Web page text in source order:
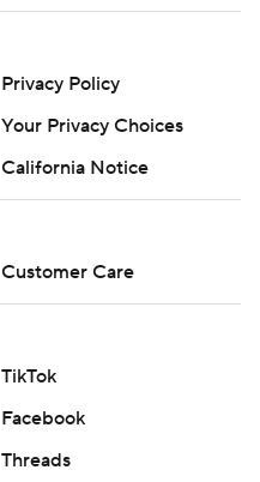
Privacy Policy
Your Privacy Choices
California Notice
Customer Care
TikTok
Facebook
Threads